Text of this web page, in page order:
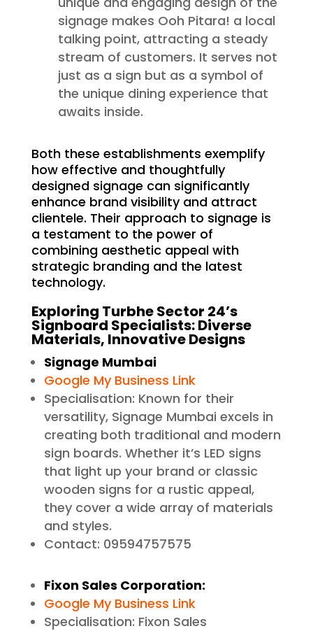
signage makes Ooh Pitara! a local
talking point, attracting a steady
stream of customers. It serves not
just as a sign but as a symbol of
the unique dining experience that
awaits inside.
Both these establishments exemplify
how effective and thoughtfully
designed signage can significantly
enhance brand visibility and attract
clientele. Their approach to signage is
a testament to the power of
combining aesthetic appeal with
strategic branding and the latest
technology.
Exploring Turbhe Sector 24’s
Signboard Specialists: Diverse
Materials, Innovative Designs
Signage Mumbai
Google My Business Link
Specialisation: Known for their
versatility, Signage Mumbai excels in
creating both traditional and modern
sign boards. Whether it’s LED signs
that light up your brand or classic
wooden signs for a rustic appeal,
they cover a wide array of materials
and styles.
Contact: 09594757575
Fixon Sales Corporation:
Google My Business Link
Specialisation: Fixon Sales